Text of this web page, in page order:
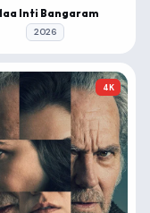
Inti Bangaram
2026
4K